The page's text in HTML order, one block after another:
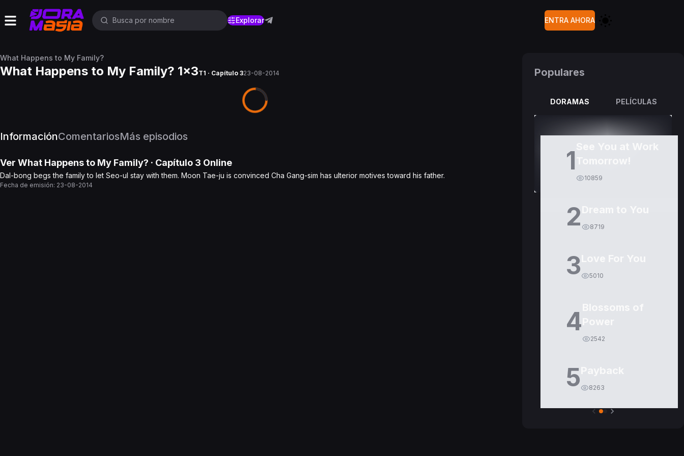
Explorar ENTRA AHORA
What Happens to My Family?
What Happens to My Family? 1x3T1 · Capítulo 323-08-2014
InformaciónComentariosMás episodios
Ver What Happens to My Family? · Capítulo 3 Online
Dal-bong begs the family to let Seo-ul stay with them. Moon Tae-ju is convinced Cha Gang-sim has ulterior motives toward his father.
Fecha de emisión: 23-08-2014
Populares
DORAMAS PELÍCULAS
1
10859
2 8719
3 5010
4
2542
5 8263